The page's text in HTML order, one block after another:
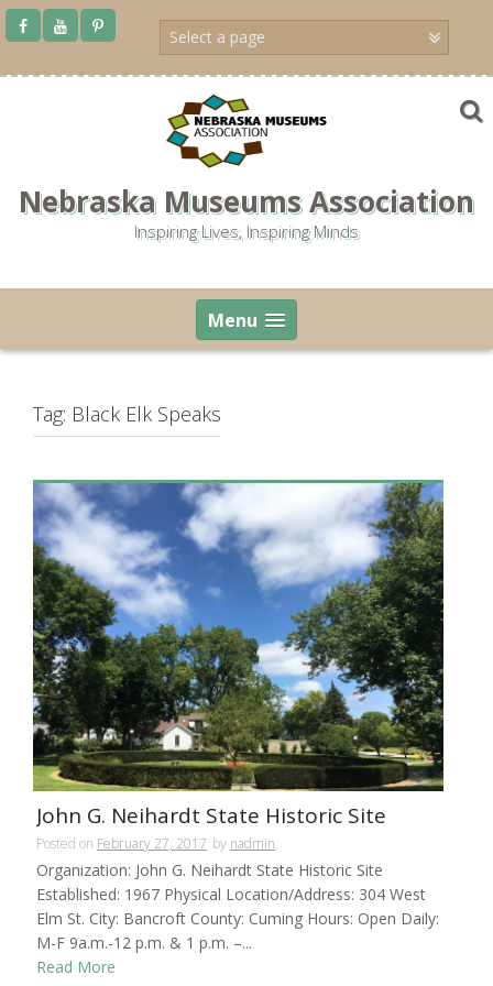
Skip
Nebraska Museums Association
Inspiring Lives, Inspiring Minds
Menu
Tag: Black Elk Speaks
John G. Neihardt State Historic Site
Posted on February 27, 2017 by nadmin
Organization: John G. Neihardt State Historic Site
Established: 1967 Physical Location/Address: 304 West
Elm St. City: Bancroft County: Cuming Hours: Open Daily:
M-F 9a.m.-12 p.m. & 1 p.m. –...
Read More